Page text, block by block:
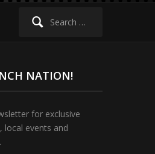
Search
NATION!
for exclusive
local events and